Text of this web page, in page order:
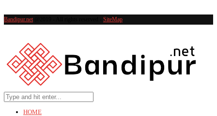
Bandipur.net SiteMap
HOME